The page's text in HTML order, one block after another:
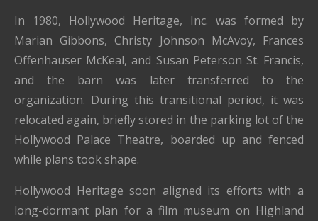
In 1980, Hollywood Heritage, Inc. was formed by
Marian Gibbons, Christy Johnson McAvoy, Frances
Offenhauser McKeal, and Susan Peterson St. Francis,
and the barn was later transferred to the
organization. During this transitional period, it was
relocated again, briefly stored in the parking lot of the
Hollywood Palace Theatre, boarded up and fenced
while plans took shape.
Hollywood Heritage soon aligned its efforts with a
long-dormant plan for a film museum on Highland